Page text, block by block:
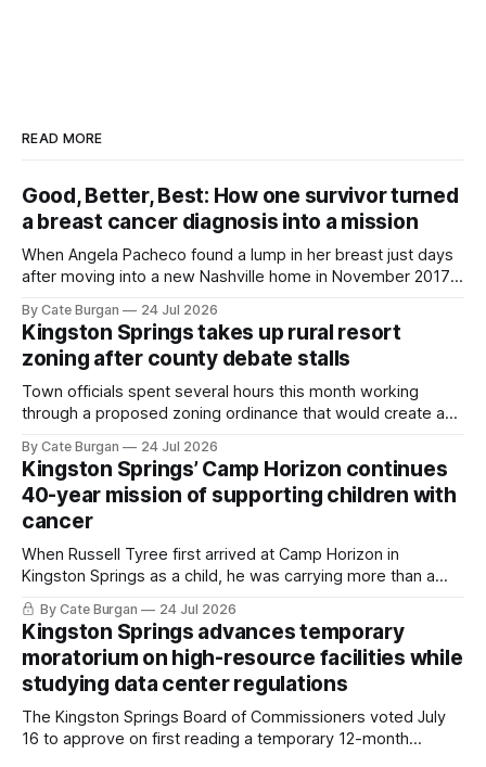
READ MORE
Good, Better, Best: How one survivor turned
a breast cancer diagnosis into a mission
When Angela Pacheco found a lump in her breast just days
after moving into a new Nashville home in November 2017,
By Cate Burgan 24 Jul 2026
Kingston Springs takes up rural resort
zoning after county debate stalls
Town officials spent several hours this month working
through a proposed zoning ordinance that would create a
By Cate Burgan 24 Jul 2026
Kingston Springs’ Camp Horizon continues
40-year mission of supporting children with
cancer
When Russell Tyree first arrived at Camp Horizon in
Kingston Springs as a child, he was carrying more than a
sleeping bag and a suitcase. He was a cancer survivor still
recovering from the treatments that had reshaped his
childhood.
By Cate Burgan 24 Jul 2026
Kingston Springs advances temporary
moratorium on high-resource facilities while
studying data center regulations
The Kingston Springs Board of Commissioners voted July
16 to approve on first reading a temporary 12-month